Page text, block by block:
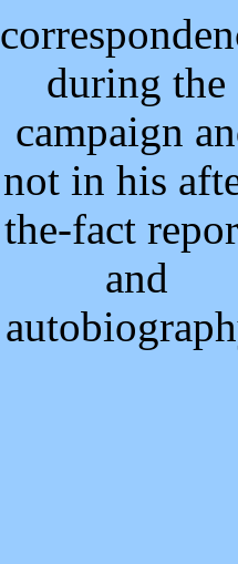
during the
campaign
not in his
the-fact
and